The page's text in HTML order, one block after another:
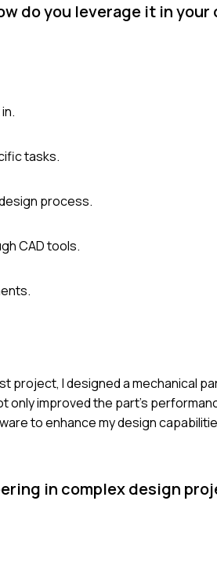
do you leverage it in
tasks.
process.
CAD tools.
project, I designed a mechanical
improved the part's
to enhance my design
in complex design